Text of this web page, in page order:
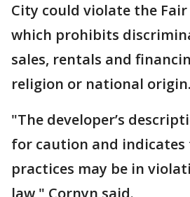
City could violate the
which prohibits
sales, rentals and
religion or national origin.
"The developer’s
for caution and indicates
practices may be in